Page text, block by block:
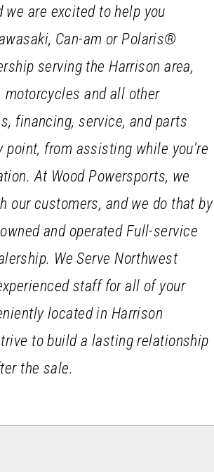
are excited to help you
Can-am or Polaris®
serving the Harrison area,
motorcycles and all other
financing, service, and parts
point, from assisting while you're
At Wood Powersports, we
our customers, and we do that by
and operated Full-service
We Serve Northwest
staff for all of your
located in Harrison
to build a lasting relationship
the sale.